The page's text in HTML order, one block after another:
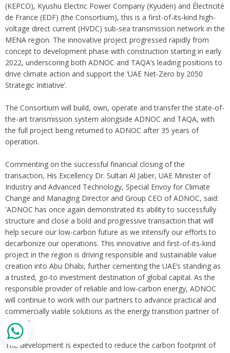
(KEPCO), Kyushu Electric Power Company (Kyuden) and Électricité
de France (EDF) (the Consortium), this is a first-of-its-kind high-
voltage direct current (HVDC) sub-sea transmission network in the
MENA region. The innovative project progressed rapidly from
concept to development phase with construction starting in early
2022, underscoring both ADNOC and TAQA’s leading positions to
drive climate action and support the ‘UAE Net-Zero by 2050
Strategic Initiative’.
The Consortium will build, own, operate and transfer the state-of-
the-art transmission system alongside ADNOC and TAQA, with
the full project being returned to ADNOC after 35 years of
operation.
Commenting on the successful financial closing of the
transaction, His Excellency Dr. Sultan Al Jaber, UAE Minister of
Industry and Advanced Technology, Special Envoy for Climate
Change and Managing Director and Group CEO of ADNOC, said:
'ADNOC has once again demonstrated its ability to successfully
structure and close a bold and progressive transaction that will
help secure our low-carbon future as we intensify our efforts to
decarbonize our operations. This innovative and first-of-its-kind
project in the region is driving responsible and sustainable value
creation into Abu Dhabi, further cementing the UAE’s standing as
a trusted, go-to investment destination of global capital. As the
responsible provider of reliable and low-carbon energy, ADNOC
will continue to work with our partners to advance practical and
commercially viable solutions as the energy transition partner of
choice.'
The development is expected to reduce the carbon footprint of